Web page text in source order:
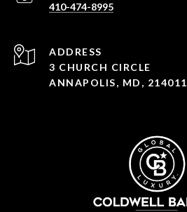
410-474-8995
ADDRESS
3 CHURCH CIRCLE
ANNAPOLIS, MD, 214011